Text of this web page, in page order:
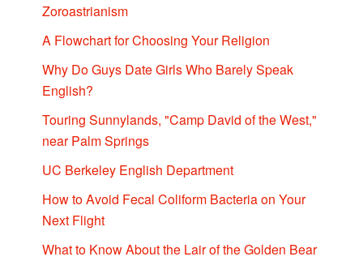
Zoroastrianism
A Flowchart for Choosing Your Religion
Why Do Guys Date Girls Who Barely Speak
English?
Touring Sunnylands, "Camp David of the West,"
near Palm Springs
UC Berkeley English Department
How to Avoid Fecal Coliform Bacteria on Your
Next Flight
What to Know About the Lair of the Golden Bear